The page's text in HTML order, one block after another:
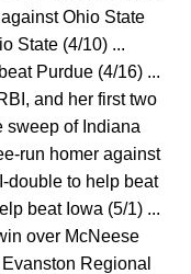
Ohio State
State (4/10) ...
Purdue (4/16) ...
and her first two
sweep of Indiana
run homer against
double to help beat
beat Iowa (5/1) ...
over McNeese
Regional